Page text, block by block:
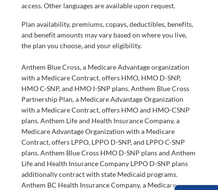
access. Other languages are available upon request.
Plan availability, premiums, copays, deductibles, benefits,
and benefit amounts may vary based on where you live,
the plan you choose, and your eligibility.
Anthem Blue Cross, a Medicare Advantage organization
with a Medicare Contract, offers HMO, HMO D-SNP,
HMO C-SNP, and HMO I-SNP plans. Anthem Blue Cross
Partnership Plan, a Medicare Advantage Organization
with a Medicare Contract, offers HMO and HMO-CSNP
plans. Anthem Life and Health Insurance Company, a
Medicare Advantage Organization with a Medicare
Contract, offers LPPO, LPPO D-SNP, and LPPO C-SNP
plans. Anthem Blue Cross HMO D-SNP plans and Anthem
Life and Health Insurance Company LPPO D-SNP plans
additionally contract with state Medicaid programs.
Anthem BC Health Insurance Company, a Medicare